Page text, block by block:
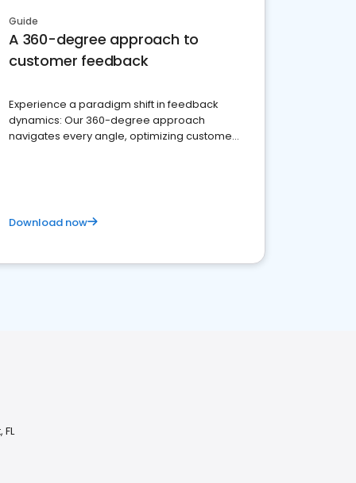
Guide
A 360-degree approach to
customer feedback
Experience a paradigm shift in feedback
dynamics: Our 360-degree approach
navigates every angle, optimizing customer
Download now